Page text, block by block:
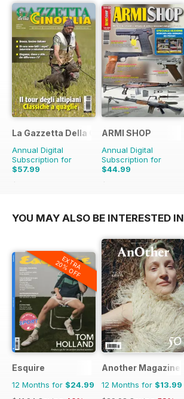
La Gazzetta Della Cinofilia Venatoria
Annual Digital
Subscription for
$57.99
$71.88
ARMI SHOP
Annual Digital
Subscription for
$44.99
$53.88
YOU MAY ALSO BE INTERESTED IN
EXTRA
20% OFF
Esquire
12 Months for $24.99
Another Magazine
12 Months for $13.99